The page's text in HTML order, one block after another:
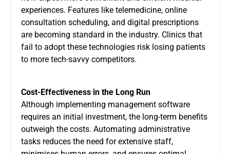
experiences. Features like telemedicine, online
consultation scheduling, and digital prescriptions
are becoming standard in the industry. Clinics that
fail to adopt these technologies risk losing patients
to more tech-savvy competitors.
Cost-Effectiveness in the Long Run
Although implementing management software
requires an initial investment, the long-term benefits
outweigh the costs. Automating administrative
tasks reduces the need for extensive staff,